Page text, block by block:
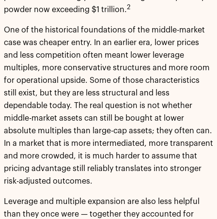
powder now exceeding $1 trillion.2
One of the historical foundations of the middle-market
case was cheaper entry. In an earlier era, lower prices
and less competition often meant lower leverage
multiples, more conservative structures and more room
for operational upside. Some of those characteristics
still exist, but they are less structural and less
dependable today. The real question is not whether
middle-market assets can still be bought at lower
absolute multiples than large-cap assets; they often can.
In a market that is more intermediated, more transparent
and more crowded, it is much harder to assume that
pricing advantage still reliably translates into stronger
risk-adjusted outcomes.
Leverage and multiple expansion are also less helpful
than they once were — together they accounted for